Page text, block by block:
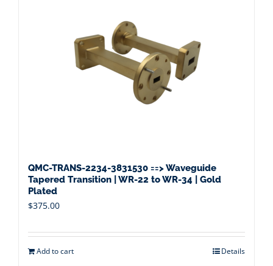
QMC-TRANS-2234-3831530 ==> Waveguide
Tapered Transition | WR-22 to WR-34 | Gold
Plated
$375.00
Add to cart Details